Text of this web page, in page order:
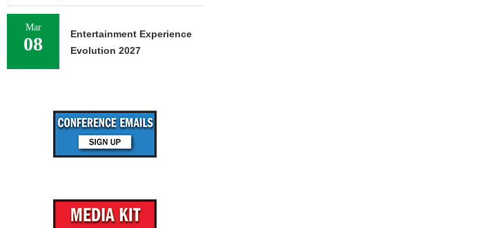
Mar
08
Entertainment Experience
Evolution 2027